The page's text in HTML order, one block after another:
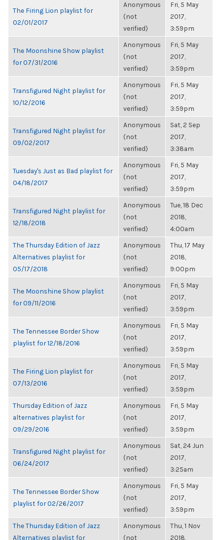
The Firing Lion playlist for
02/01/2017
Anonymous
(not
verified)
Fri, 5 May
2017,
3:59pm
The Moonshine Show playlist
for 07/31/2016
Anonymous
(not
verified)
Fri, 5 May
2017,
3:59pm
Transfigured Night playlist for
10/12/2016
Anonymous
(not
verified)
Fri, 5 May
2017,
3:59pm
Transfigured Night playlist for
09/02/2017
Anonymous
(not
verified)
Sat, 2 Sep
2017,
3:38am
Tuesday's Just as Bad playlist for
04/18/2017
Anonymous
(not
verified)
Fri, 5 May
2017,
3:59pm
Transfigured Night playlist for
12/18/2018
Anonymous
(not
verified)
Tue, 18 Dec
2018,
4:00am
The Thursday Edition of Jazz
Alternatives playlist for
05/17/2018
Anonymous
(not
verified)
Thu, 17 May
2018,
9:00pm
The Moonshine Show playlist
for 09/11/2016
Anonymous
(not
verified)
Fri, 5 May
2017,
3:59pm
The Tennessee Border Show
playlist for 12/18/2016
Anonymous
(not
verified)
Fri, 5 May
2017,
3:59pm
The Firing Lion playlist for
07/13/2016
Anonymous
(not
verified)
Fri, 5 May
2017,
3:59pm
Thursday Edition of Jazz
alternatives playlist for
09/29/2016
Anonymous
(not
verified)
Fri, 5 May
2017,
3:59pm
Transfigured Night playlist for
06/24/2017
Anonymous
(not
verified)
Sat, 24 Jun
2017,
3:25am
The Tennessee Border Show
playlist for 02/26/2017
Anonymous
(not
verified)
Fri, 5 May
2017,
3:59pm
The Thursday Edition of Jazz
Alternatives playlist for
Anonymous
(not
Thu, 1 Nov
2018,